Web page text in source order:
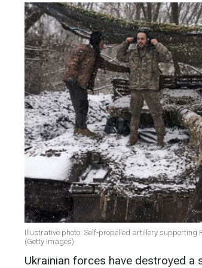
Illustrative photo: Self-propelled artillery supporting
(Getty Images)
Ukrainian forces have destroyed